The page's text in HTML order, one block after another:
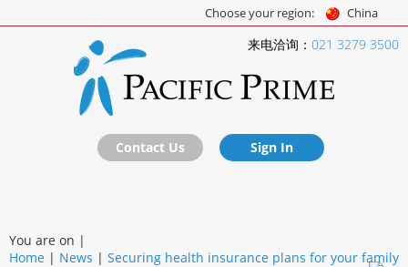
Choose your region: China
来电洽询： 021 3279 3500
Contact Us Sign In
You are on |
Home | News | Securing health insurance plans for your family